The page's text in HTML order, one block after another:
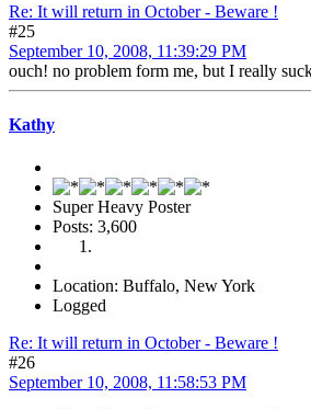
Re: It will return in October - Beware !
#25
September 10, 2008, 11:39:29 PM
ouch! no problem form me, but I really
Kathy
Super Heavy Poster
Posts: 3,600
Location: Buffalo, New York
Logged
Re: It will return in October - Beware !
#26
September 10, 2008, 11:58:53 PM